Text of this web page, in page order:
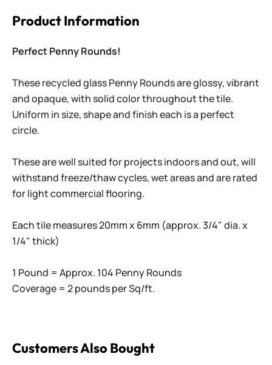
Product Information
Perfect Penny Rounds!
These recycled glass Penny Rounds are glossy, vibrant
and opaque, with solid color throughout the tile.
Uniform in size, shape and finish each is a perfect
circle.
These are well suited for projects indoors and out, will
withstand freeze/thaw cycles, wet areas and are rated
for light commercial flooring.
Each tile measures 20mm x 6mm (approx. 3/4" dia. x
1/4" thick)
1 Pound = Approx. 104 Penny Rounds
Coverage = 2 pounds per Sq/ft.
Customers Also Bought